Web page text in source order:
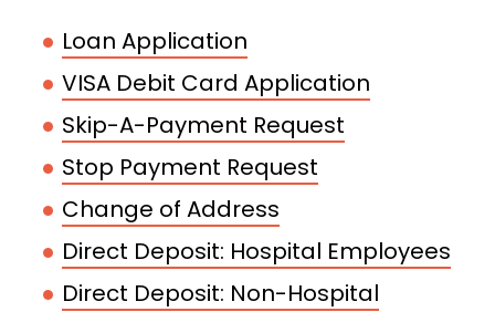
Loan Application
VISA Debit Card Application
Skip-A-Payment Request
Stop Payment Request
Change of Address
Direct Deposit: Hospital Employees
Direct Deposit: Non-Hospital